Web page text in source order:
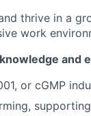
thrive in a
work
and
or cGMP